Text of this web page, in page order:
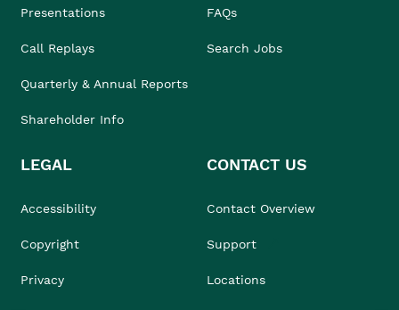
Presentations
Call Replays
Quarterly & Annual Reports
Shareholder Info
FAQs
Search Jobs
LEGAL
Accessibility
Copyright
Privacy
CONTACT US
Contact Overview
Support
Locations